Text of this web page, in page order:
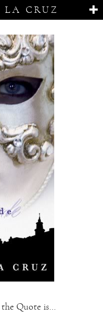
LA CRUZ
the Quote is…